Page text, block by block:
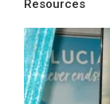
Resources